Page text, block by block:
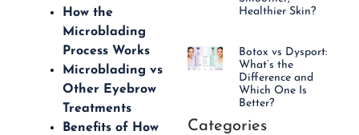
How the
Microblading
Process Works
Microblading vs
Other Eyebrow
Treatments
Benefits of How
Healthier Skin?
Botox vs Dysport:
What’s the
Difference and
Which One Is
Better?
Categories